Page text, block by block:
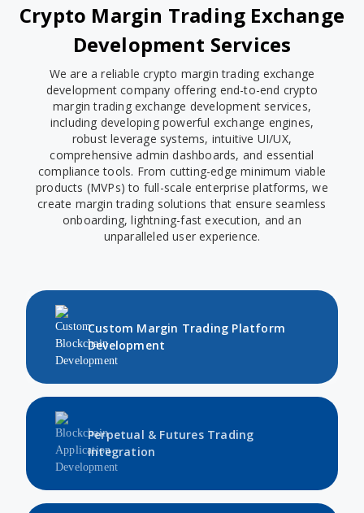
Crypto Margin Trading Exchange
Development Services
We are a reliable crypto margin trading exchange
development company offering end-to-end crypto
margin trading exchange development services,
including developing powerful exchange engines,
robust leverage systems, intuitive UI/UX,
comprehensive admin dashboards, and essential
compliance tools. From cutting-edge minimum viable
products (MVPs) to full-scale enterprise platforms, we
create margin trading solutions that ensure seamless
onboarding, lightning-fast execution, and an
unparalleled user experience.
Custom Margin Trading Platform
Development
Perpetual & Futures Trading
Integration